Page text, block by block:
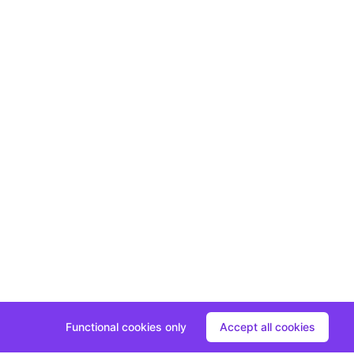
Functional cookies only Accept all cookies